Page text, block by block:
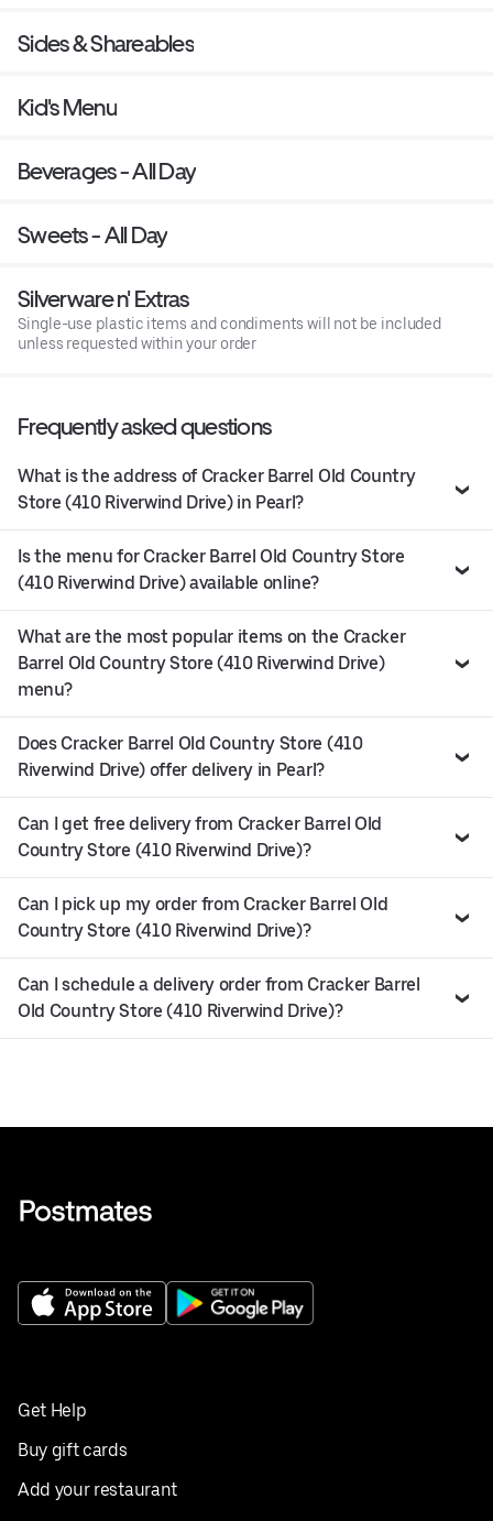
Sides & Shareables
Kid's Menu
Beverages - All Day
Sweets - All Day
Silverware n' Extras
Single-use plastic items and condiments will not be included
unless requested within your order
Frequently asked questions
What is the address of Cracker Barrel Old Country
Store (410 Riverwind Drive) in Pearl?
Is the menu for Cracker Barrel Old Country Store
(410 Riverwind Drive) available online?
What are the most popular items on the Cracker
Barrel Old Country Store (410 Riverwind Drive)
menu?
Does Cracker Barrel Old Country Store (410
Riverwind Drive) offer delivery in Pearl?
Can I get free delivery from Cracker Barrel Old
Country Store (410 Riverwind Drive)?
Can I pick up my order from Cracker Barrel Old
Country Store (410 Riverwind Drive)?
Can I schedule a delivery order from Cracker Barrel
Old Country Store (410 Riverwind Drive)?
Get Help
Buy gift cards
Add your restaurant